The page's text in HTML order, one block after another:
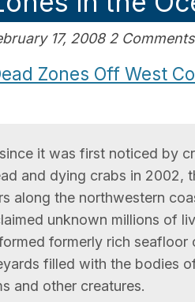
17, 2008 2 Comments
Zones Off West
it was first noticed by
and dying crabs in 2002,
along the northwestern
unknown millions of
formerly rich
filled with the bodies
and other creatures.